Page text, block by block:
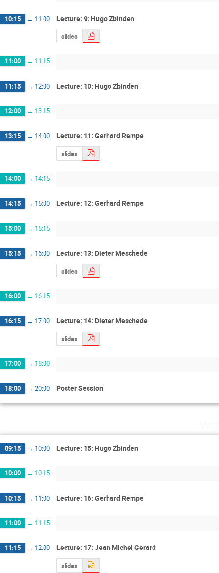
10:15 → 11:00 Lecture: 9: Hugo Zbinden
slides
11:00 → 11:15
11:15 → 12:00 Lecture: 10: Hugo Zbinden
12:00 → 13:15
13:15 → 14:00 Lecture: 11: Gerhard Rempe
slides
14:00 → 14:15
14:15 → 15:00 Lecture: 12: Gerhard Rempe
15:00 → 15:15
15:15 → 16:00 Lecture: 13: Dieter Meschede
slides
16:00 → 16:15
16:15 → 17:00 Lecture: 14: Dieter Meschede
slides
17:00 → 18:00
18:00 → 20:00 Poster Session
09:15 → 10:00 Lecture: 15: Hugo Zbinden
10:00 → 10:15
10:15 → 11:00 Lecture: 16: Gerhard Rempe
11:00 → 11:15
11:15 → 12:00 Lecture: 17: Jean Michel Gerard
slides